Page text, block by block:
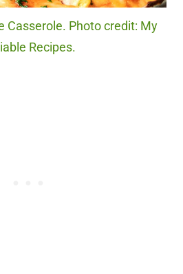
Casserole. Photo credit: My
Recipes.